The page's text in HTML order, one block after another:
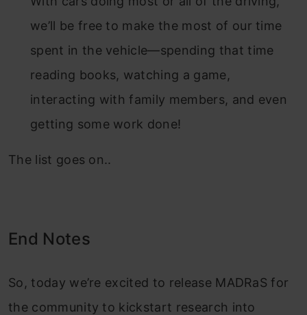
we’ll be free to make the most of our time
spent in the vehicle—spending that time
reading books, watching a game,
interacting with family members, and even
getting some work done!
The list goes on..
End Notes
So, today we’re excited to release MADRaS for
the community to kickstart research into